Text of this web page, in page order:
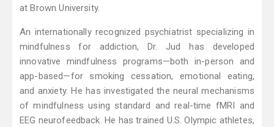
at Brown University.
An internationally recognized psychiatrist specializing in
mindfulness for addiction, Dr. Jud has developed
innovative mindfulness programs—both in-person and
app-based—for smoking cessation, emotional eating,
and anxiety. He has investigated the neural mechanisms
of mindfulness using standard and real-time fMRI and
EEG neurofeedback. He has trained U.S. Olympic athletes,